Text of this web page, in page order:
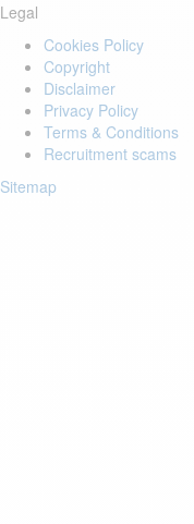
Legal
Cookies Policy
Copyright
Disclaimer
Privacy Policy
Terms & Conditions
Recruitment scams
Sitemap